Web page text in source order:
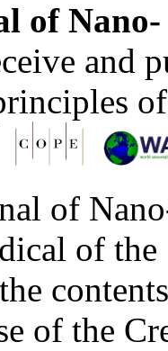
of
and
of
of
of the